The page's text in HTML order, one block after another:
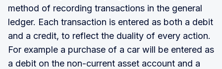
method of recording transactions in the general
ledger. Each transaction is entered as both a debit
and a credit, to reflect the duality of every action.
For example a purchase of a car will be entered as
a debit on the non-current asset account and a